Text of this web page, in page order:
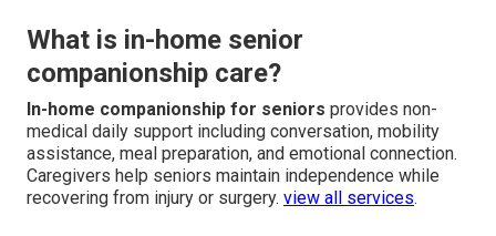
What is in-home senior
companionship care?
In-home companionship for seniors provides non-
medical daily support including conversation, mobility
assistance, meal preparation, and emotional connection.
Caregivers help seniors maintain independence while
recovering from injury or surgery. view all services.